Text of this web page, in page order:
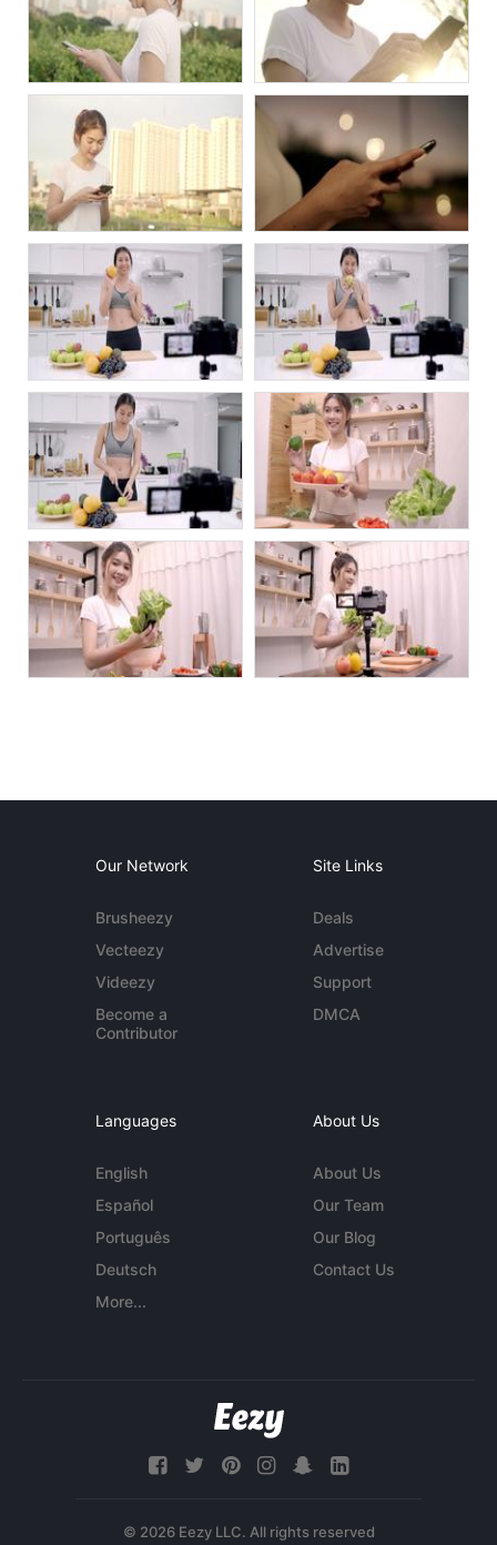
Our Network
Brusheezy
Vecteezy
Videezy
Become a
Contributor
Site Links
Deals
Advertise
Support
DMCA
Languages
English
Español
Português
Deutsch
More...
About Us
About Us
Our Team
Our Blog
Contact Us
© 2026 Eezy LLC. All rights reserved